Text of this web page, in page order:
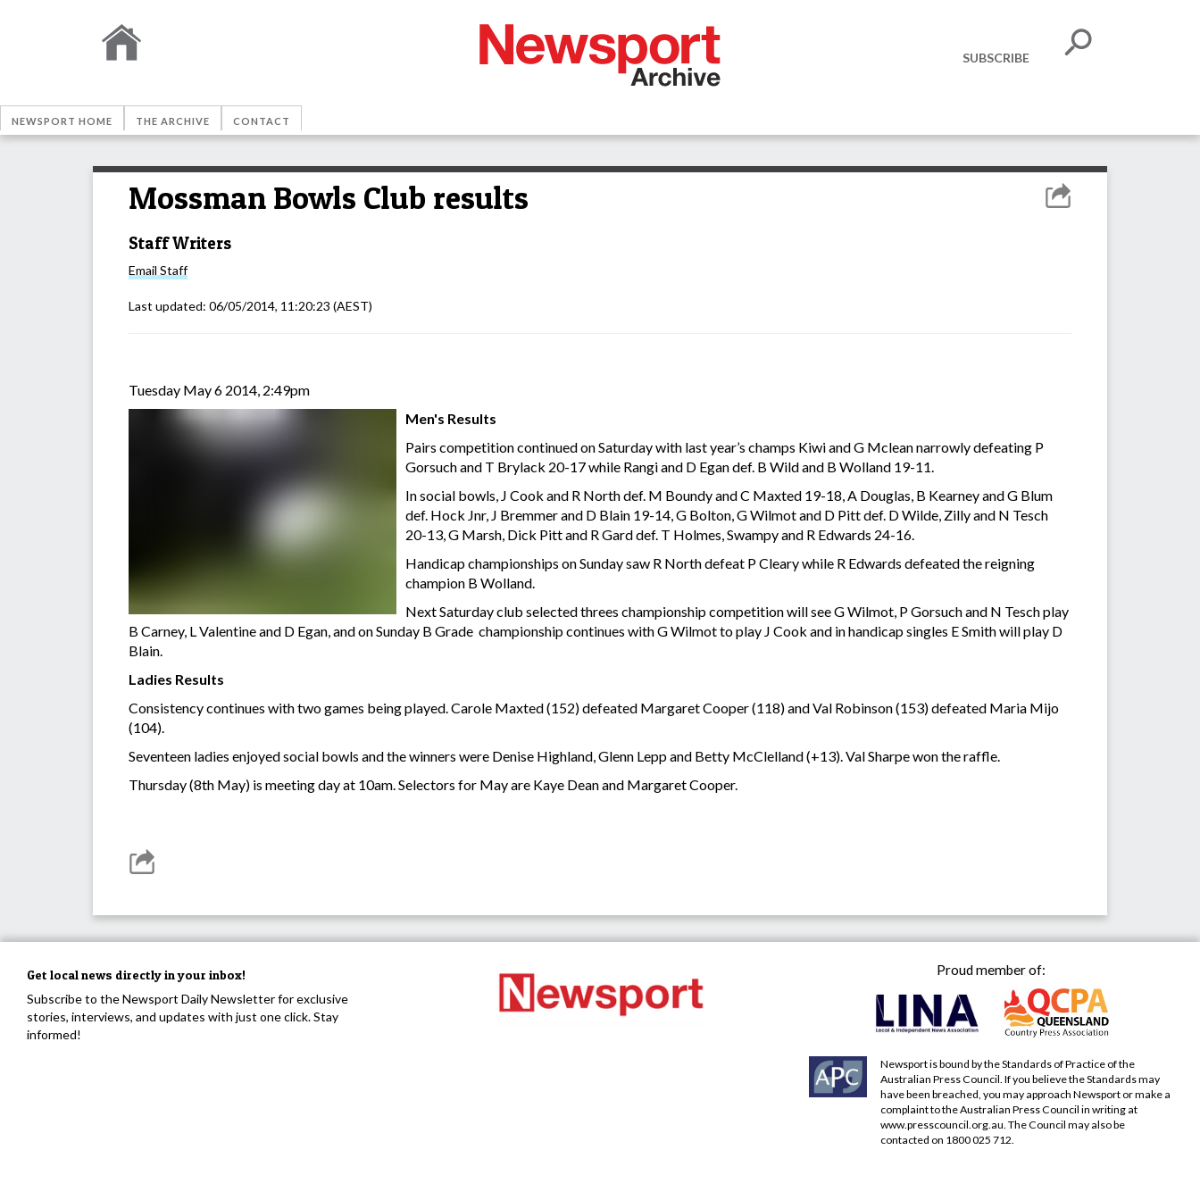
SUBSCRIBE
NEWSPORT HOME THE ARCHIVE CONTACT
Mossman Bowls Club results
Staff Writers
Email Staff
Last updated: 06/05/2014, 11:20:23 (AEST)
Tuesday May 6 2014, 2:49pm
Men's Results
Pairs competition continued on Saturday with last year’s champs Kiwi and G Mclean narrowly defeating P
Gorsuch and T Brylack 20-17 while Rangi and D Egan def. B Wild and B Wolland 19-11.
In social bowls, J Cook and R North def. M Boundy and C Maxted 19-18, A Douglas, B Kearney and G Blum
def. Hock Jnr, J Bremmer and D Blain 19-14, G Bolton, G Wilmot and D Pitt def. D Wilde, Zilly and N Tesch
20-13, G Marsh, Dick Pitt and R Gard def. T Holmes, Swampy and R Edwards 24-16.
Handicap championships on Sunday saw R North defeat P Cleary while R Edwards defeated the reigning
champion B Wolland.
Next Saturday club selected threes championship competition will see G Wilmot, P Gorsuch and N Tesch play
B Carney, L Valentine and D Egan, and on Sunday B Grade championship continues with G Wilmot to play J Cook and in handicap singles E Smith will play D
Blain.
Ladies Results
Consistency continues with two games being played. Carole Maxted (152) defeated Margaret Cooper (118) and Val Robinson (153) defeated Maria Mijo
(104).
Seventeen ladies enjoyed social bowls and the winners were Denise Highland, Glenn Lepp and Betty McClelland (+13). Val Sharpe won the raffle.
Thursday (8th May) is meeting day at 10am. Selectors for May are Kaye Dean and Margaret Cooper.
Get local news directly in your inbox!
Subscribe to the Newsport Daily Newsletter for exclusive
stories, interviews, and updates with just one click. Stay
informed!
Proud member of:
Newsport is bound by the Standards of Practice of the
Australian Press Council. If you believe the Standards may
have been breached, you may approach Newsport or make a
complaint to the Australian Press Council in writing at
www.presscouncil.org.au . The Council may also be
contacted on 1800 025 712.